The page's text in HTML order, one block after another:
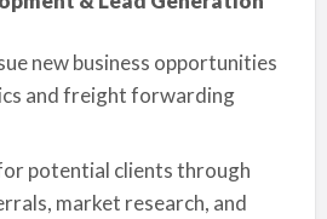
new business opportunities
and freight forwarding
potential clients through
market research, and